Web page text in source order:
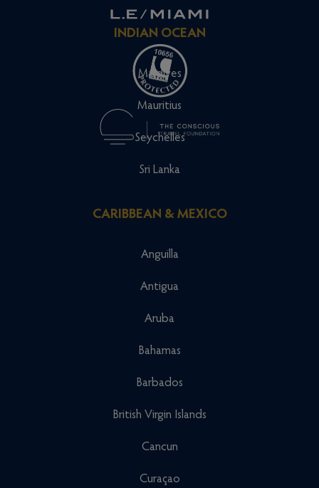
INDIAN OCEAN
Maldives
Mauritius
Seychelles
Sri Lanka
CARIBBEAN & MEXICO
Anguilla
Antigua
Aruba
Bahamas
Barbados
British Virgin Islands
Cancun
Curaçao